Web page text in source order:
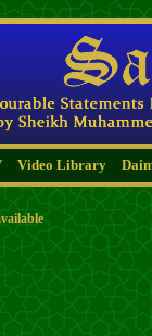
Video Library